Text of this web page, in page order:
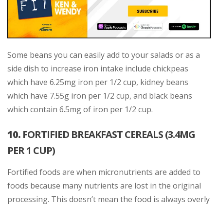
Some beans you can easily add to your salads or as a
side dish to increase iron intake include chickpeas
which have 6.25mg iron per 1/2 cup, kidney beans
which have 7.55g iron per 1/2 cup, and black beans
which contain 6.5mg of iron per 1/2 cup.
10. FORTIFIED BREAKFAST CEREALS (3.4MG
PER 1 CUP)
Fortified foods are when micronutrients are added to
foods because many nutrients are lost in the original
processing. This doesn’t mean the food is always overly